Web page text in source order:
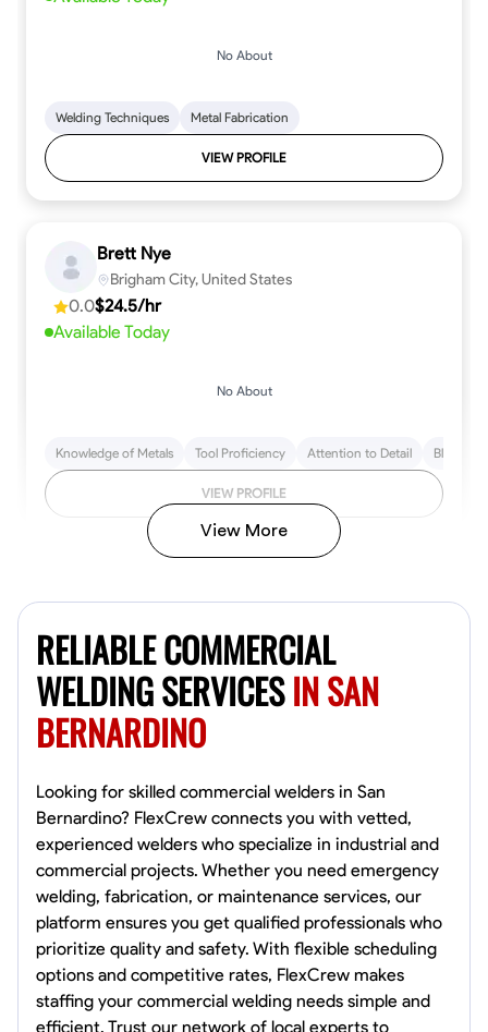
No About
Welding Techniques Metal Fabrication
VIEW PROFILE
Brett Nye
Brigham City, United States
0.0$24.5/hr
Available Today
No About
Knowledge of Metals Tool Proficiency Attention to Detail Blueprint
VIEW PROFILE
0.0 $40.8/hr
Available Today
Welding Techniques Metal Fabrication Blueprint Reading
VIEW PROFILE
William Matheny
Marietta,
0.0 $150/hr
Available Today
Mobile machines and shop
View More
RELIABLE COMMERCIAL
WELDING SERVICESIN SAN
BERNARDINO
Looking for skilled commercial welders in San
Bernardino? FlexCrew connects you with vetted,
experienced welders who specialize in industrial and
commercial projects. Whether you need emergency
welding, fabrication, or maintenance services, our
platform ensures you get qualified professionals who
prioritize quality and safety. With flexible scheduling
options and competitive rates, FlexCrew makes
staffing your commercial welding needs simple and
efficient. Trust our network of local experts to